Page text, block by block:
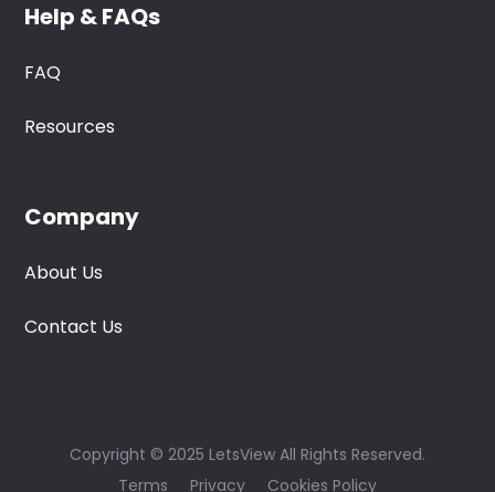
Help & FAQs
FAQ
Resources
Company
About Us
Contact Us
Copyright © 2025 LetsView All Rights Reserved.
Terms
Privacy Cookies Policy